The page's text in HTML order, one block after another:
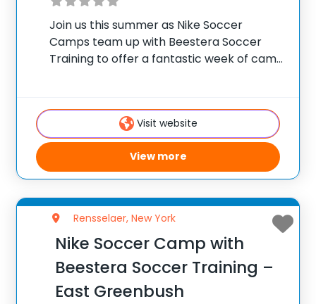
Join us this summer as Nike Soccer
Camps team up with Beestera Soccer
Training to offer a fantastic week of camp
coaching staff for the ultimate soccer
Visit website
View more
Rensselaer, New York
Nike Soccer Camp with
Beestera Soccer Training –
East Greenbush